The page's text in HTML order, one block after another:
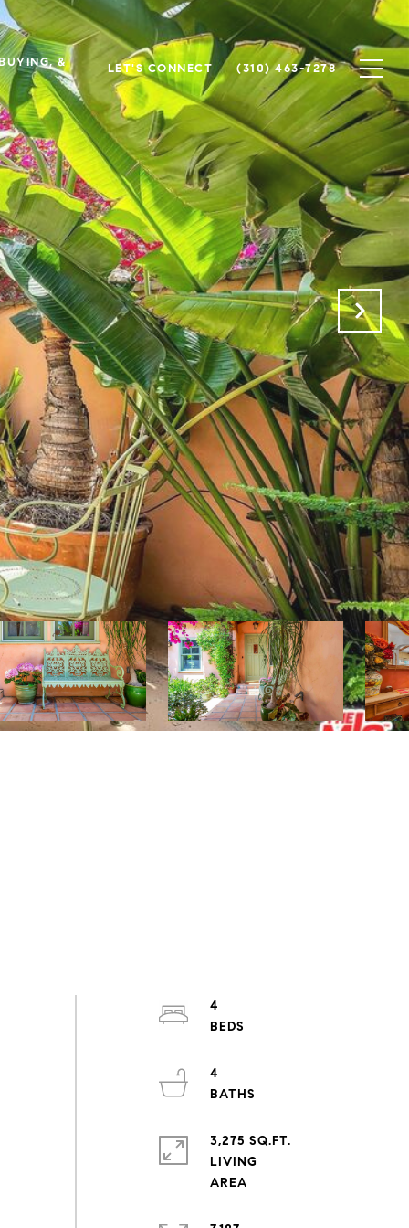
&
LET'S CONNECT (310) 463-7278
4
4
3,275 SQ.FT.
LIVING